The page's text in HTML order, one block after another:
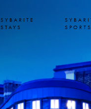
SYBARITE
STAYS